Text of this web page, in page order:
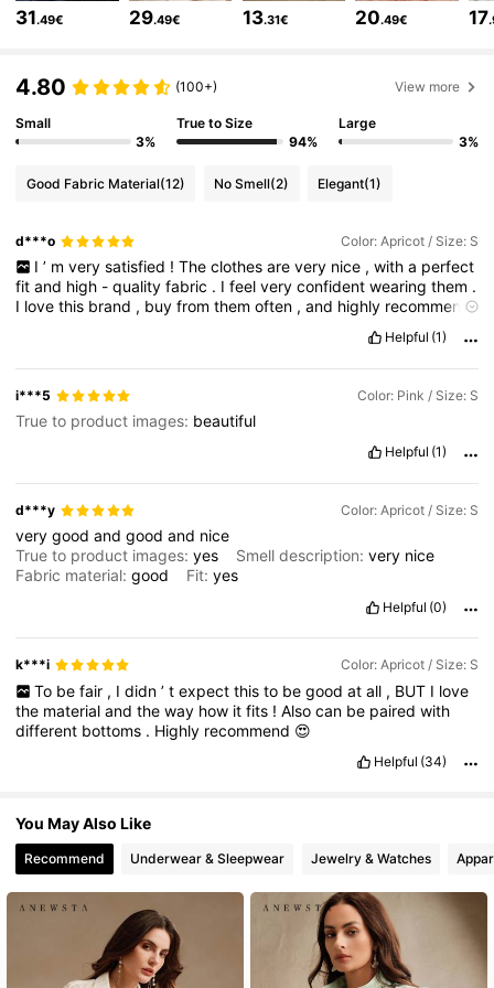
4.85 4M Followers
4.85 4M Followers
4.85 4M Followers
31.49€ 29.49€ 13.31€ 20.49€ 17
4.80 (100+) View more
Small
3%
True to Size
94%
Large
3%
Good Fabric Material(12) No Smell(2) Elegant(1)
d***o Color: Apricot / Size: S
I ’ m very satisfied ! The clothes are very nice , with a perfect
fitand high -qualityfabric . Ifeelveryconfidentwearingthem .
I lovethis brand , buyfromthemoften ,and highly recommend
Helpful (1)
i***5 Color: Pink / Size: S
True to product images: beautiful
Helpful (1)
d***y Color: Apricot / Size: S
verygoodandgoodand nice
True to product images:yes Smell description:very nice
Fabric material:good Fit:yes
Helpful (0)
k***i Color: Apricot / Size: S
To be fair , I didn ’ t expect this to be good at all , BUT I love
the materialandtheway how itfits !Alsocan be pairedwith
different bottoms . Highly recommend 😍
Helpful (34)
You May Also Like
Recommend Underwear & Sleepwear Jewelry & Watches